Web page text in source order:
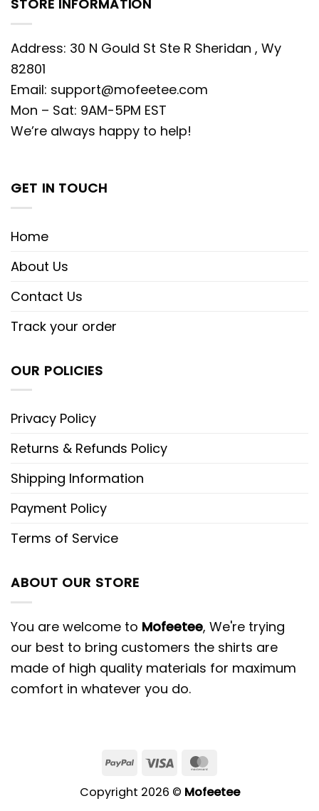
STORE INFORMATION
Address: 30 N Gould St Ste R Sheridan , Wy
82801
Email: support@mofeetee.com
Mon – Sat: 9AM-5PM EST
We’re always happy to help!
GET IN TOUCH
Home
About Us
Contact Us
Track your order
OUR POLICIES
Privacy Policy
Returns & Refunds Policy
Shipping Information
Payment Policy
Terms of Service
ABOUT OUR STORE
You are welcome to Mofeetee, We're trying
our best to bring customers the shirts are
made of high quality materials for maximum
comfort in whatever you do.
PayPalVisa
Copyright 2026 © Mofeetee